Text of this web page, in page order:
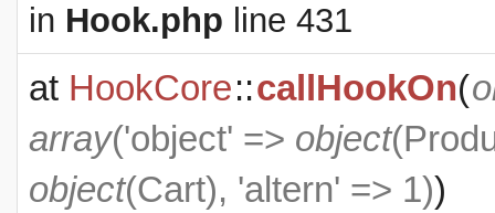
in Hook.php line 431
at HookCore::callHookOn(
array('object' => object(
object(Cart), 'altern' => 1))